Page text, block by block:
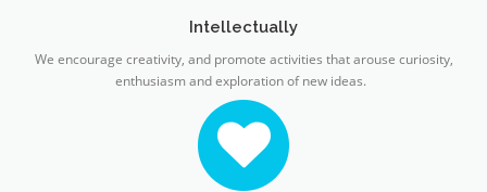
Intellectually
We encourage creativity, and promote activities that arouse curiosity,
enthusiasm and exploration of new ideas.